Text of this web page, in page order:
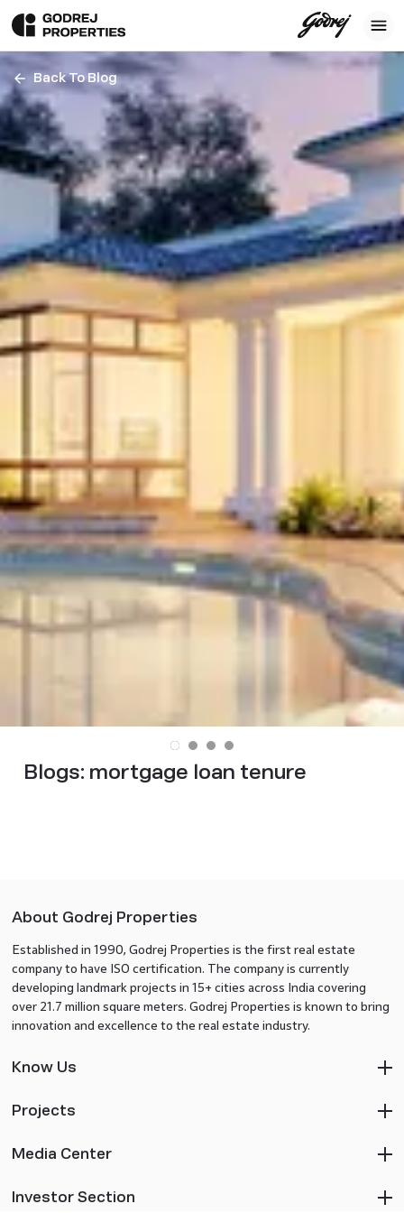
Back To Blog
Blogs: mortgage loan tenure
About Godrej Properties
Established in 1990, Godrej Properties is the first real estate
company to have ISO certification. The company is currently
developing landmark projects in 15+ cities across India covering
over 21.7 million square meters. Godrej Properties is known to bring
innovation and excellence to the real estate industry.
Know Us
Projects
Media Center
Investor Section